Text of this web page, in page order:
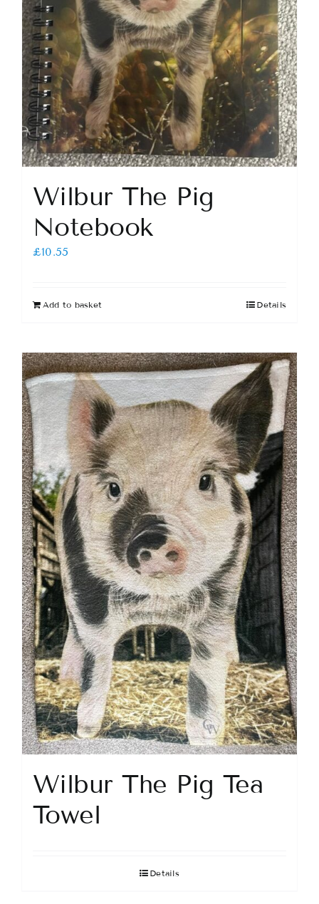
Wilbur The Pig
Notebook
£10.55
Add to basket Details
Wilbur The Pig Tea
Towel
Details